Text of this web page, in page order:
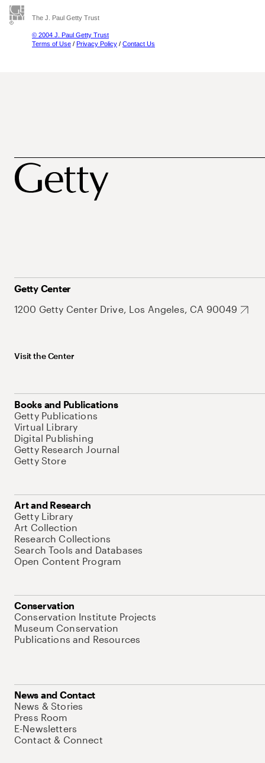
The J. Paul Getty Trust
© 2004 J. Paul Getty Trust
Terms of Use / Privacy Policy / Contact Us
Getty Center
1200 Getty Center Drive, Los Angeles, CA 90049
Visit the Center
Books and Publications
Getty Publications
Virtual Library
Digital Publishing
Getty Research Journal
Getty Store
Art and Research
Getty Library
Art Collection
Research Collections
Search Tools and Databases
Open Content Program
Conservation
Conservation Institute Projects
Museum Conservation
Publications and Resources
News and Contact
News & Stories
Press Room
E-Newsletters
Contact & Connect